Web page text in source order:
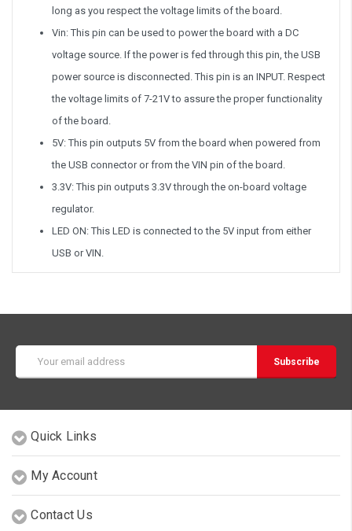
long as you respect the voltage limits of the board.
Vin: This pin can be used to power the board with a DC
voltage source. If the power is fed through this pin, the USB
power source is disconnected. This pin is an INPUT. Respect
the voltage limits of 7-21V to assure the proper functionality
of the board.
5V: This pin outputs 5V from the board when powered from
the USB connector or from the VIN pin of the board.
3.3V: This pin outputs 3.3V through the on-board voltage
regulator.
LED ON: This LED is connected to the 5V input from either
USB or VIN.
Email
Address
Quick Links
My Account
Contact Us